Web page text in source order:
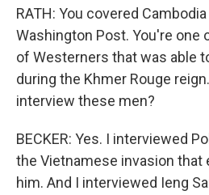
RATH: You covered
Washington Post. You're one
of Westerners that was able
during the Khmer Rouge
interview these men?
BECKER: Yes. I interviewed
the Vietnamese invasion
him. And I interviewed Ieng